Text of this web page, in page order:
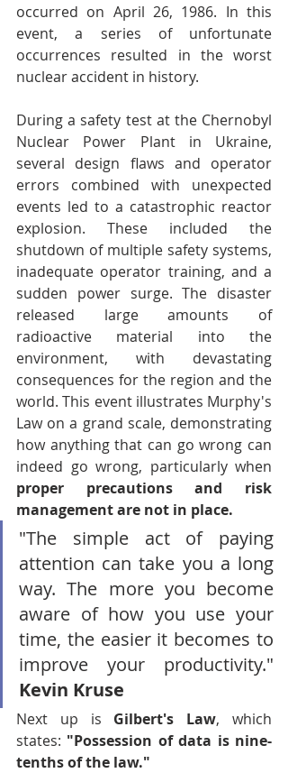
occurred on April 26, 1986. In this
event, a series of unfortunate
occurrences resulted in the worst
nuclear accident in history.
During a safety test at the Chernobyl
Nuclear Power Plant in Ukraine,
several design flaws and operator
errors combined with unexpected
events led to a catastrophic reactor
explosion. These included the
shutdown of multiple safety systems,
inadequate operator training, and a
sudden power surge. The disaster
released large amounts of
radioactive material into the
environment, with devastating
consequences for the region and the
world. This event illustrates Murphy's
Law on a grand scale, demonstrating
how anything that can go wrong can
proper precautions and risk
management are not in place.
"The simple act of paying
attention can take you a long
way. The more you become
aware of how you use your
time, the easier it becomes to
Kevin Kruse
Next up is Gilbert's Law, which
states: "Possession of data is nine-
tenths of the law."